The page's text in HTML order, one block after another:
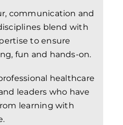
communication and
blend with
to ensure
fun and hands-on.
healthcare
leaders who have
learning with